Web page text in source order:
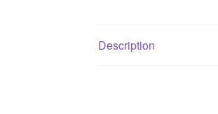
Description